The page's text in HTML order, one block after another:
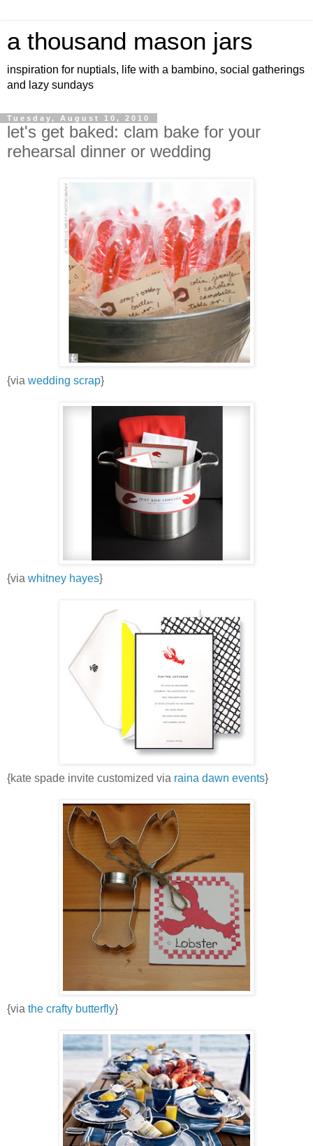
a thousand mason jars
inspiration for nuptials, life with a bambino, social gatherings
and lazy sundays
Tuesday, August 10, 2010
let's get baked: clam bake for your
rehearsal dinner or wedding
{via wedding scrap}
{via whitney hayes}
{kate spade invite customized via raina dawn events}
{via the crafty butterfly}